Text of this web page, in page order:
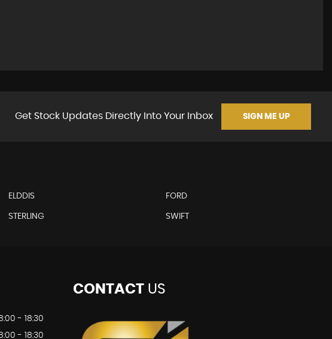
Get Stock Updates Directly Into Your Inbox SIGN ME UP
ELDDIS FORD
STERLING SWIFT
- 18:30
- 18:30
CONTACTUS